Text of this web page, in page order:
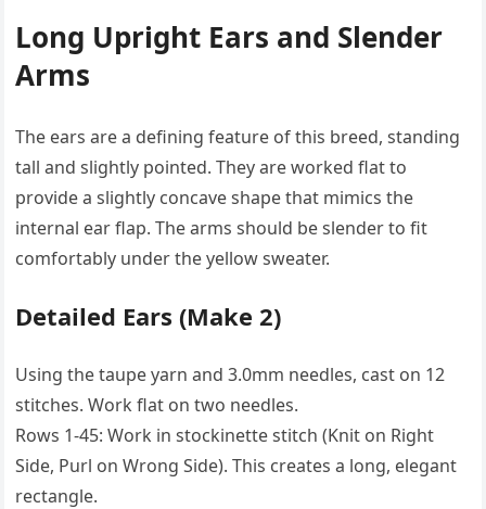
Long Upright Ears and Slender
Arms
The ears are a defining feature of this breed, standing
tall and slightly pointed. They are worked flat to
provide a slightly concave shape that mimics the
internal ear flap. The arms should be slender to fit
comfortably under the yellow sweater.
Detailed Ears (Make 2)
Using the taupe yarn and 3.0mm needles, cast on 12
stitches. Work flat on two needles.
Rows 1-45: Work in stockinette stitch (Knit on Right
Side, Purl on Wrong Side). This creates a long, elegant
rectangle.